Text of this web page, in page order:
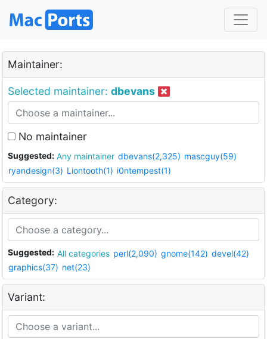
Maintainer:
Selected maintainer: dbevans
No maintainer
Suggested: Any maintainer dbevans(2,325) mascguy(59)
ryandesign(3) Liontooth(1) i0ntempest(1)
Category:
Suggested: All categories perl(2,090) gnome(142) devel(42)
graphics(37) net(23)
Variant: